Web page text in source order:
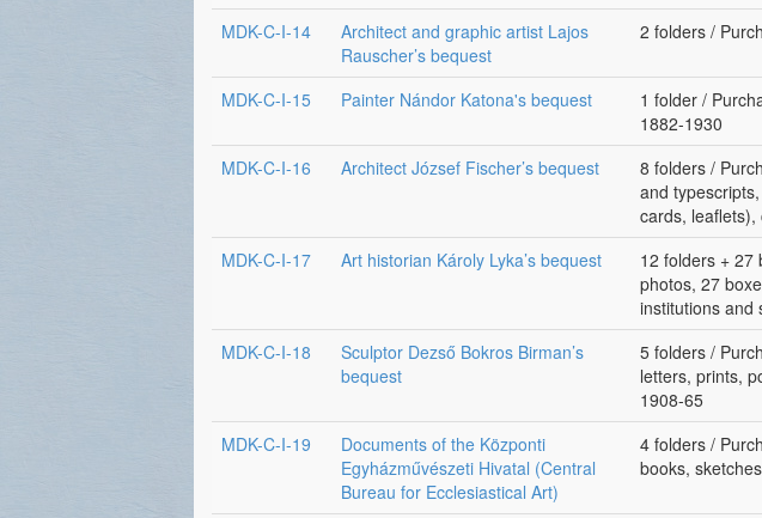
MDK-C-I-14
Architect and graphic artist Lajos
Rauscher’s bequest
2 folders /
MDK-C-I-15 Painter Nándor Katona's bequest
1 folder /
1882-1930
MDK-C-I-16 Architect József Fischer’s bequest
8 folders /
and
cards,
MDK-C-I-17 Art historian Károly Lyka’s bequest
12 folders + 27
photos, 27
institutions and
MDK-C-I-18
Sculptor Dezső Bokros Birman’s
bequest
5 folders /
letters, prints,
1908-65
MDK-C-I-19
Documents of the Központi
Egyházművészeti Hivatal (Central
Bureau for Ecclesiastical Art)
4 folders /
books,